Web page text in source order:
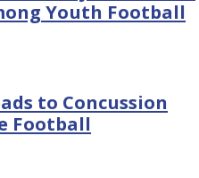
Youth Football
to Concussion
Football